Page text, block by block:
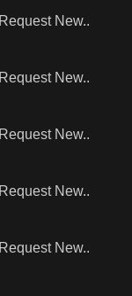
New..
New..
New..
New..
New..